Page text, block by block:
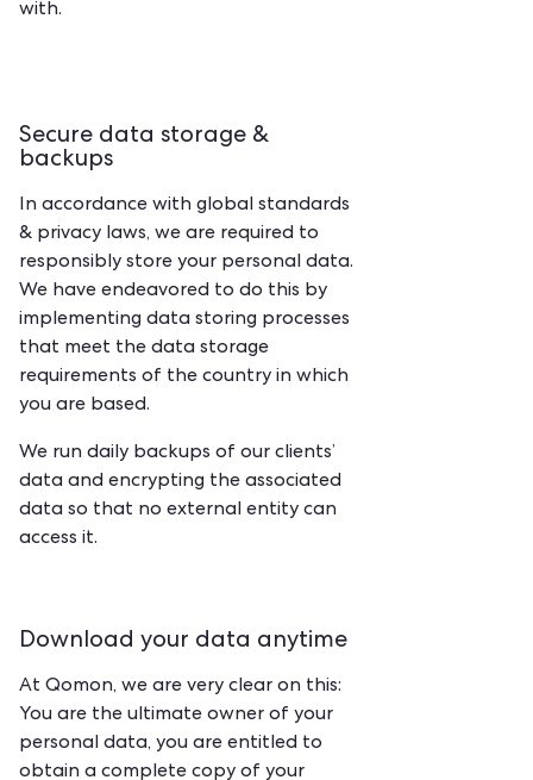
with.
Secure data storage &
backups
‍In accordance with global standards
& privacy laws, we are required to
responsibly store your personal data.
We have endeavored to do this by
implementing data storing processes
that meet the data storage
requirements of the country in which
you are based.
We run daily backups of our clients’
data and encrypting the associated
data so that no external entity can
access it.
Download your data anytime
At Qomon, we are very clear on this:
You are the ultimate owner of your
personal data, you are entitled to
obtain a complete copy of your